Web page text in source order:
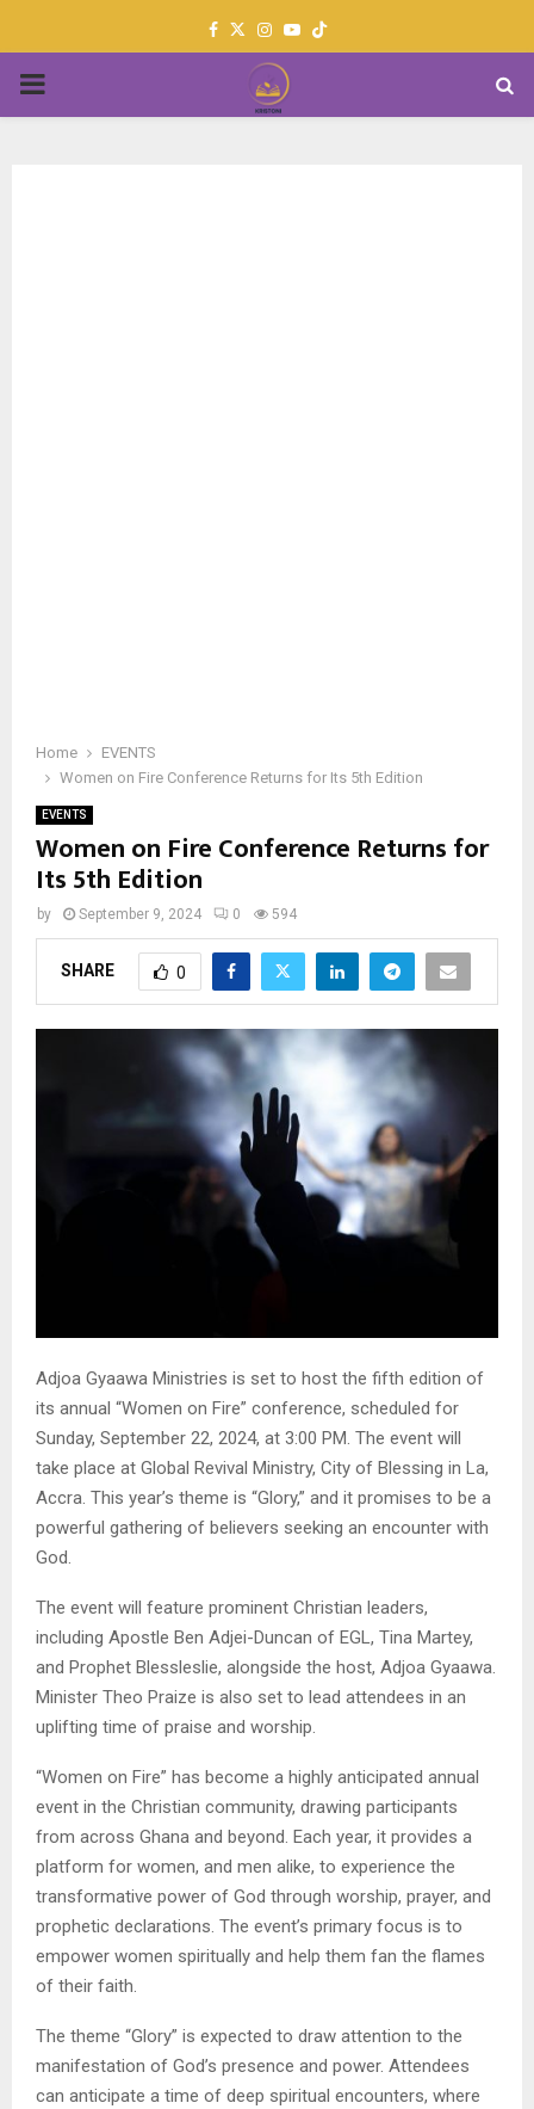
Facebook
TwitterInstagram
Youtube
PRIMARY
Home
EVENTS
Women on Fire Conference Returns for Its 5th Edition
EVENTS
Women on Fire Conference Returns for
Its 5th Edition
by September 9, 2024 0 594
SHARE 0
Adjoa Gyaawa Ministries is set to host the fifth edition of
its annual “Women on Fire” conference, scheduled for
Sunday, September 22, 2024, at 3:00 PM. The event will
take place at Global Revival Ministry, City of Blessing in La,
Accra. This year’s theme is “Glory,” and it promises to be a
powerful gathering of believers seeking an encounter with
God.
The event will feature prominent Christian leaders,
including Apostle Ben Adjei-Duncan of EGL, Tina Martey,
and Prophet Blessleslie, alongside the host, Adjoa Gyaawa.
Minister Theo Praize is also set to lead attendees in an
uplifting time of praise and worship.
“Women on Fire” has become a highly anticipated annual
event in the Christian community, drawing participants
from across Ghana and beyond. Each year, it provides a
platform for women, and men alike, to experience the
transformative power of God through worship, prayer, and
prophetic declarations. The event’s primary focus is to
empower women spiritually and help them fan the flames
of their faith.
The theme “Glory” is expected to draw attention to the
manifestation of God’s presence and power. Attendees
can anticipate a time of deep spiritual encounters, where